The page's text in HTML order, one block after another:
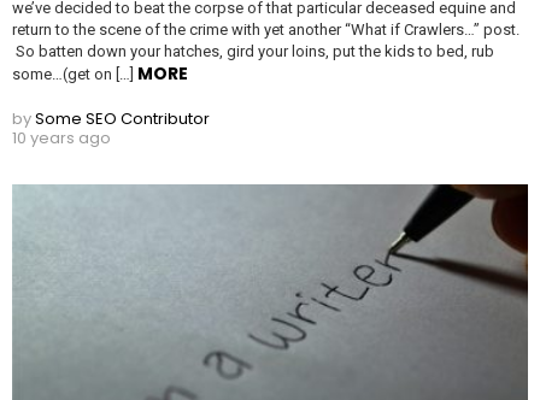
we’ve decided to beat the corpse of that particular deceased equine and
return to the scene of the crime with yet another “What if Crawlers…” post.
So batten down your hatches, gird your loins, put the kids to bed, rub
some…(get on […] MORE
bySome SEO Contributor
10 years ago